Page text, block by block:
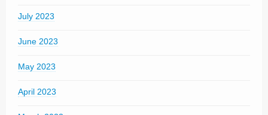
July 2023
June 2023
May 2023
April 2023